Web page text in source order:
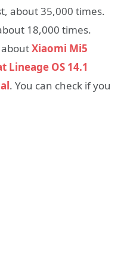
about 35,000 times.
18,000 times.
Xiaomi Mi5
OS 14.1
. You can check if you